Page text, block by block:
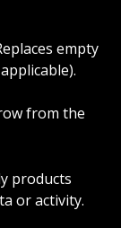
empty
from the
products
or activity.